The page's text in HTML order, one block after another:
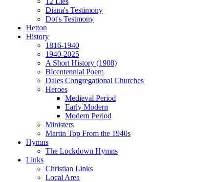
Diana's Testimony
Dot's Testmony
Hetton
History
1816-1940
1940-2025
A Short History (1908)
Bicentennial Poem
Dales Congregational Churches
Heroes
Medieval Period
Early Modern
Modern Period
Ministers
Martin Top From the 1940s
Hymns
The Lockdown Hymns
Links
Christian Links
Local Area